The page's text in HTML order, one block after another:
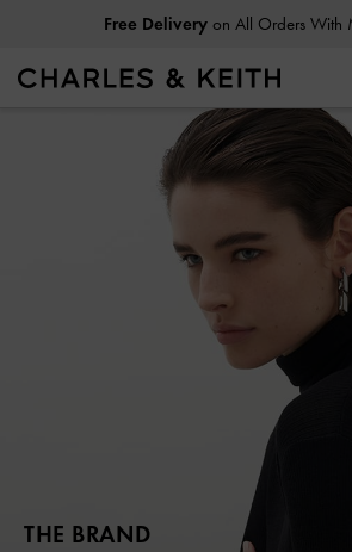
Free Deliveryon All Orders With
THE BRAND